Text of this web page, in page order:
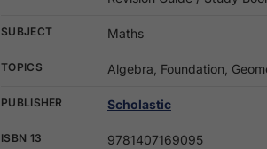
SUBJECT Maths
TOPICS Algebra, Foundation,
PUBLISHER Scholastic
ISBN 13 9781407169095